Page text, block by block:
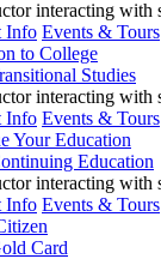
Info Events & Tours
to College
Studies
Info Events & Tours
Your Education
Education
Info Events & Tours
Card